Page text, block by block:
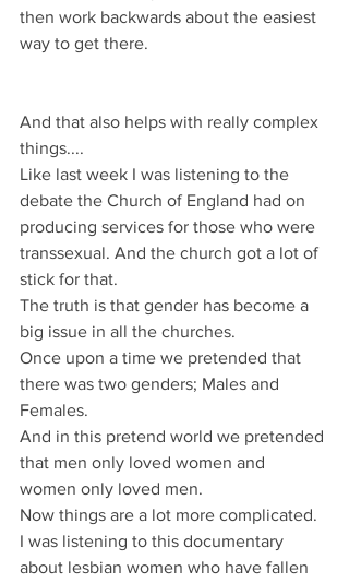
then work backwards about the easiest
way to get there.
And that also helps with really complex
things....
Like last week I was listening to the
debate the Church of England had on
producing services for those who were
transsexual. And the church got a lot of
stick for that.
The truth is that gender has become a
big issue in all the churches.
Once upon a time we pretended that
there was two genders; Males and
Females.
And in this pretend world we pretended
that men only loved women and
women only loved men.
Now things are a lot more complicated.
I was listening to this documentary
about lesbian women who have fallen